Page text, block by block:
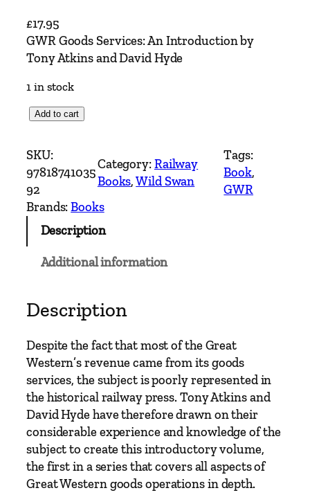
£17.95
GWR Goods Services: An Introduction by
Tony Atkins and David Hyde
1 in stock
R
G
o
o
d
v
c
e
:
A
n
t
Add to cart
SKU:
97818741035
92
Category:Railway
Books, Wild Swan
Tags:
Book
GWR
Brands:Books
Description
Additional information
Description
Despite the fact that most of the Great
Western’s revenue came from its goods
services, the subject is poorly represented in
the historical railway press. Tony Atkins and
David Hyde have therefore drawn on their
considerable experience and knowledge of the
subject to create this introductory volume,
the first in a series that covers all aspects of
Great Western goods operations in depth.